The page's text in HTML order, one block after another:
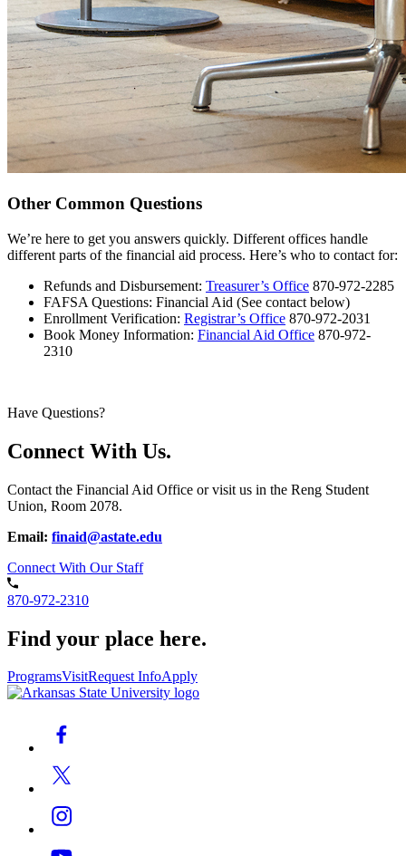
Other Common Questions
We’re here to get you answers quickly. Different offices handle
different parts of the financial aid process. Here’s who to contact for:
Refunds and Disbursement: Treasurer’s Office 870-972-2285
FAFSA Questions: Financial Aid (See contact below)
Enrollment Verification: Registrar’s Office 870-972-2031
Book Money Information: Financial Aid Office 870-972-
2310
Have Questions?
Connect With Us.
Contact the Financial Aid Office or visit us in the Reng Student
Union, Room 2078.
Email: finaid@astate.edu
Connect With Our Staff
870-972-2310
Find your place here.
ProgramsVisitRequest InfoApply